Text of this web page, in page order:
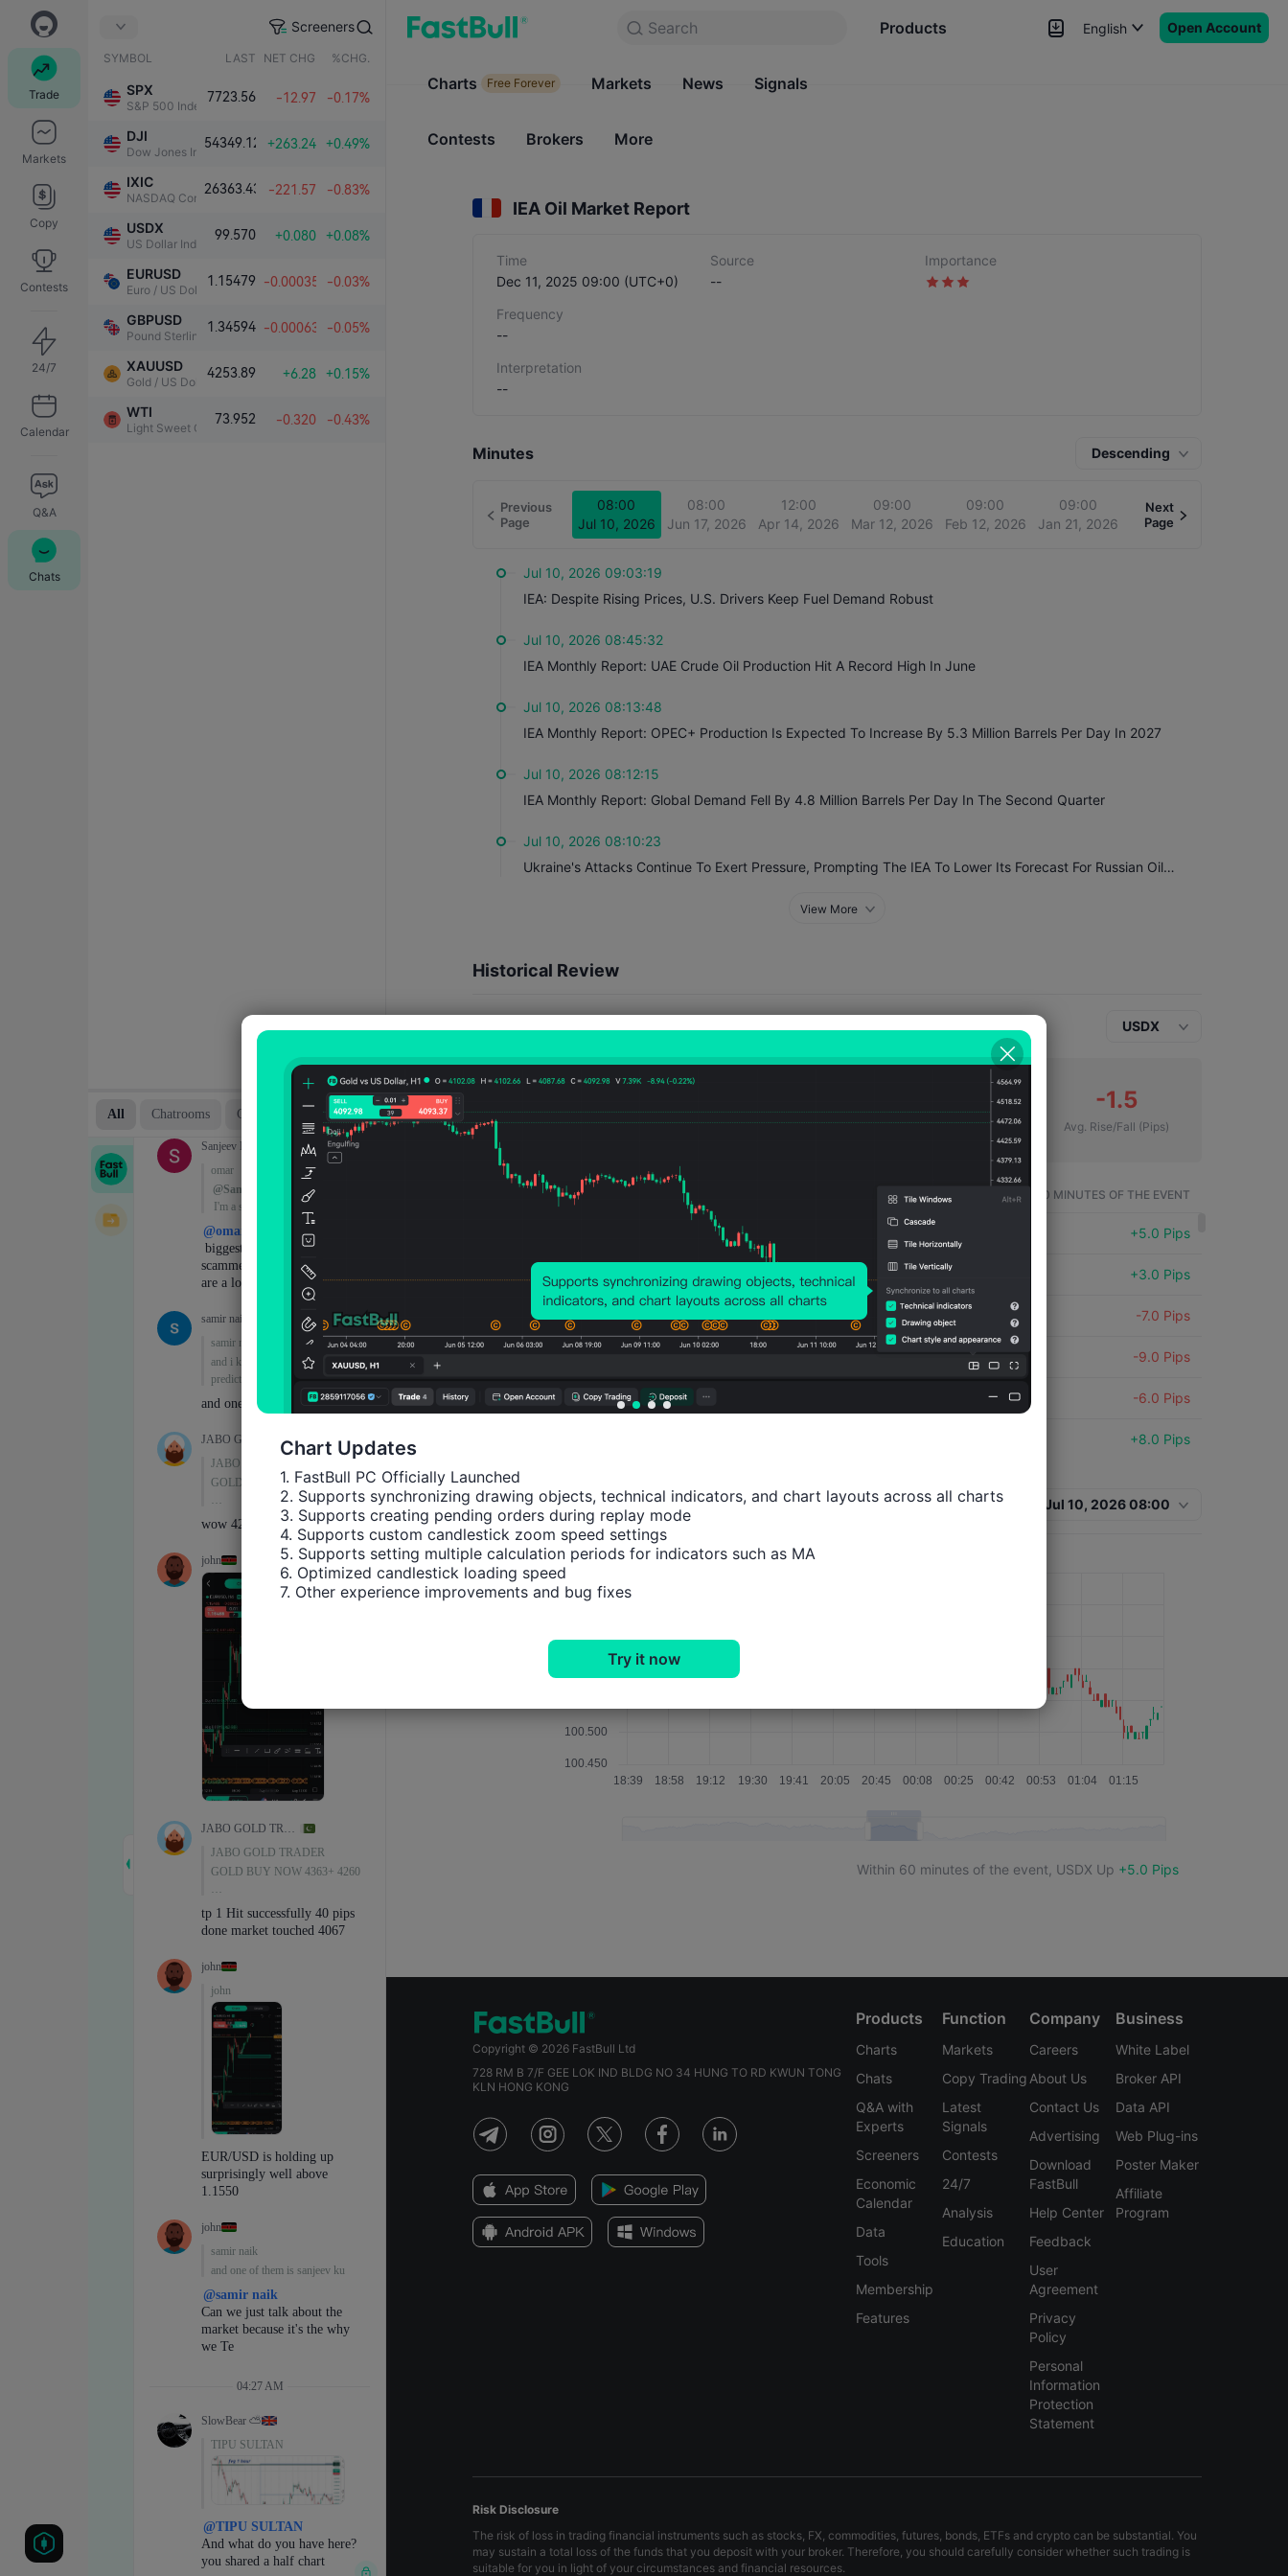
Trade
Markets
Copy
Contests
24/7
Calendar
Q&A
Chats
Screeners
SYMBOL LAST NET CHG. %CHG.
SPX
S&P 500 Index
7723.56 -12.97 -0.17%
DJI
Dow Jones Industrial Average
54349.12 +263.24 +0.49%
IXIC
NASDAQ Composite Index
26363.43 -221.57 -0.83%
USDX
US Dollar Index
99.570 +0.080 +0.08%
EURUSD
Euro / US Dollar
1.15479 -0.00035 -0.03%
GBPUSD
Pound Sterling / US Dollar
1.34594 -0.00063 -0.05%
XAUUSD
Gold / US Dollar
4253.89 +6.28 +0.15%
WTI
Light Sweet Crude Oil
73.952 -0.320 -0.43%
Search Products
Charts Free Forever Markets
English Open Account
Search
Products
Charts Free Forever Markets News Signals
Contests Brokers More
IEA Oil Market Report
Time
Dec 11, 2025 09:00 (UTC+0)
Source
--
Importance
Frequency
--
Interpretation
--
Minutes Descending
Previous
Page
08:00
Jul 10, 2026
08:00
Jun 17, 2026
12:00
Apr 14, 2026
09:00
Mar 12, 2026
09:00
Feb 12, 2026
09:00
Jan 21, 2026
Next
Page
Jul 10, 2026 09:03:19
IEA: Despite Rising Prices, U.S. Drivers Keep Fuel Demand Robust
Jul 10, 2026 08:45:32
IEA Monthly Report: UAE Crude Oil Production Hit A Record High In June
Jul 10, 2026 08:13:48
IEA Monthly Report: OPEC+ Production Is Expected To Increase By 5.3 Million Barrels Per Day In 2027
Jul 10, 2026 08:12:15
IEA Monthly Report: Global Demand Fell By 4.8 Million Barrels Per Day In The Second Quarter
Jul 10, 2026 08:10:23
Ukraine's Attacks Continue To Exert Pressure, Prompting The IEA To Lower Its Forecast For Russian Oil Production
View More
Historical Review
Event Impact USDX
Number of Occurrences Number of Rises Number of Falls
-1.5
Avg. Rise/Fall (Pips)
SYMBOL WITHIN 60 MINUTES OF THE EVENT
+5.0 Pips
Jun 17, 2026 08:00 USDX +3.0 Pips
Apr 14, 2026 12:00 -7.0 Pips
-9.0 Pips
Feb 12, 2026 09:00 -6.0 Pips
+8.0 Pips
Dec 11, 2025 09:00
Nov 13, 2025 09:00
Sep 11, 2025 08:00
Aug 13, 2025 08:00
Jul 11, 2025 08:00
May 15, 2025 08:00 -12.0 Pips
Apr 15, 2025 08:00
Nov 14, 2024 09:00 USDX +14.0 Pips
Sep 12, 2024 08:00 USDX -6.0 Pips
Aug 13, 2024 08:00 USDX +5.0 Pips
Jun 12, 2024 08:00 -1.5 Pips
May 15, 2024 08:00 USDX
Apr 12, 2024 08:00 USDX +11.5 Pips
Impact Analysis M1 Jul 10, 2026 08:00
USDX
XAUUSD
Within 60 minutes of the event, USDX Up +5.0 Pips
Copyright © 2026 FastBull Ltd
728 RM B 7/F GEE LOK IND BLDG NO 34 HUNG TO RD KWUN TONG
KLN HONG KONG
Products
Charts
Chats
Q&A with
Experts
Screeners
Economic
Calendar
Data
Tools
Membership
Features
Function
Markets
Copy Trading
Latest
Signals
Contests
24/7
Analysis
Education
Company
Careers
About Us
Contact Us
Advertising
Download
FastBull
Help Center
Feedback
User
Agreement
Privacy
Policy
Personal
Information
Protection
Statement
Business
White Label
Broker API
Data API
Web Plug-ins
Poster Maker
Affiliate
Program
Risk Disclosure
The risk of loss in trading financial instruments such as stocks, FX, commodities, futures, bonds, ETFs and crypto can be substantial. You
may sustain a total loss of the funds that you deposit with your broker. Therefore, you should carefully consider whether such trading is
suitable for you in light of your circumstances and financial resources.
Chart Updates
1. FastBull PC Officially Launched
2. Supports synchronizing drawing objects, technical indicators, and chart layouts across all charts
3. Supports creating pending orders during replay mode
4. Supports custom candlestick zoom speed settings
5. Supports setting multiple calculation periods for indicators such as MA
6. Optimized candlestick loading speed
7. Other experience improvements and bug fixes
Try it now